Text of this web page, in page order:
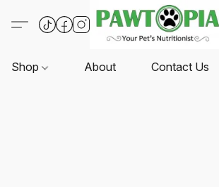
Shop About Contact Us